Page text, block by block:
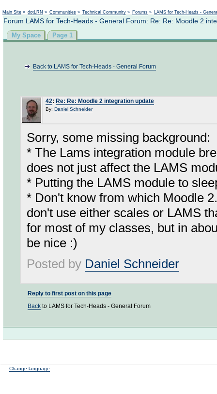
Main Site » dotLRN » Communities » Technical Community » Forums » LAMS for Tech-Heads -
Forum LAMS for Tech-Heads - General Forum: Re: Re: Moodle 2
My Space Page 1
Back to LAMS for Tech-Heads - General Forum
42: Re: Re: Moodle 2 integration update
By: Daniel Schneider
Sorry, some missing background:
* The Lams integration module
does not just affect the LAMS
* Putting the LAMS module to
* Don't know from which Moodle
don't use either scales or LAMS
for most of my classes, but in
be nice :)
Posted by Daniel Schneider
Reply to first post on this page
Back to LAMS for Tech-Heads - General Forum
Change language